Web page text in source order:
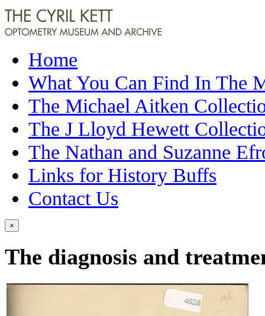
Home
What You Can Find In The
The Michael Aitken
The J Lloyd Hewett
The Nathan and Suzanne
Links for History Buffs
Contact Us
×
The diagnosis and